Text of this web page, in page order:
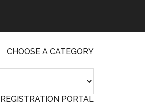
CHOOSE A CATEGORY
PORTAL